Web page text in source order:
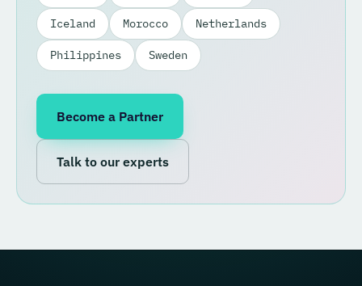
Iceland Morocco Netherlands
Philippines Sweden
Become a Partner
Talk to our experts